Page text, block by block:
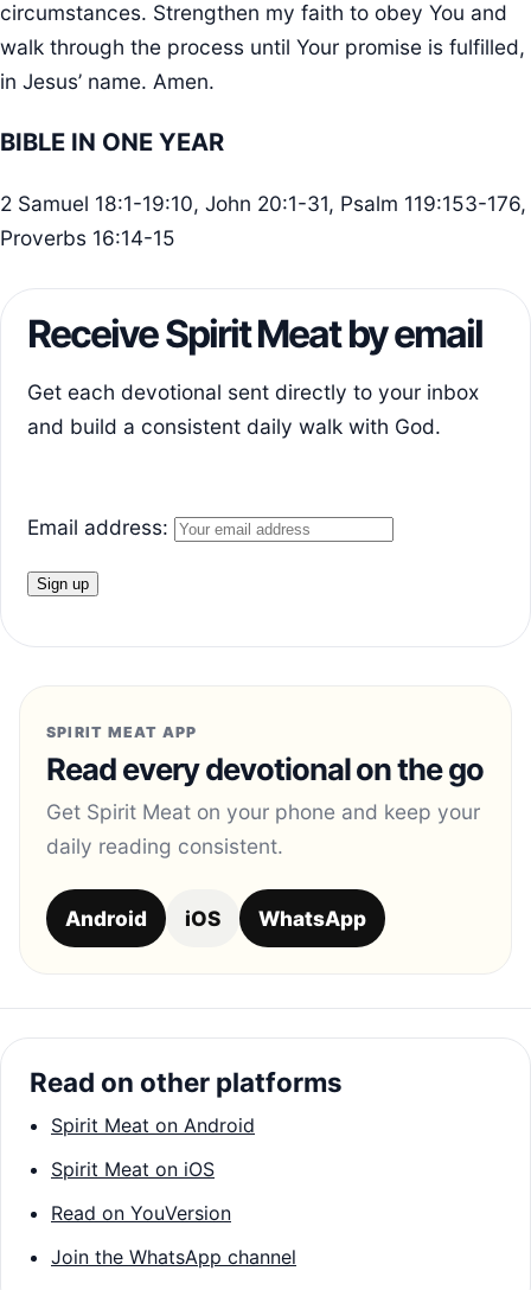
circumstances. Strengthen my faith to obey You and
walk through the process until Your promise is fulfilled,
in Jesus’ name. Amen.
BIBLE IN ONE YEAR
2 Samuel 18:1-19:10, John 20:1-31, Psalm 119:153-176,
Proverbs 16:14-15
Receive Spirit Meat by email
Get each devotional sent directly to your inbox
and build a consistent daily walk with God.
Email address:
SPIRIT MEAT APP
Read every devotional on the go
Get Spirit Meat on your phone and keep your
daily reading consistent.
Android iOS WhatsApp
Read on other platforms
Spirit Meat on Android
Spirit Meat on iOS
Read on YouVersion
Join the WhatsApp channel